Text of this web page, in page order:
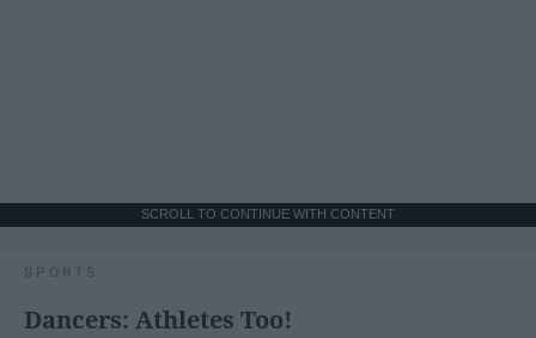
SCROLL TO CONTINUE WITH CONTENT
SPORTS
Dancers: Athletes Too!